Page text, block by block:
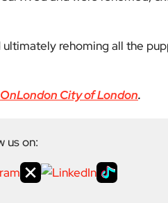
rehoming all the
City of London.
us on: